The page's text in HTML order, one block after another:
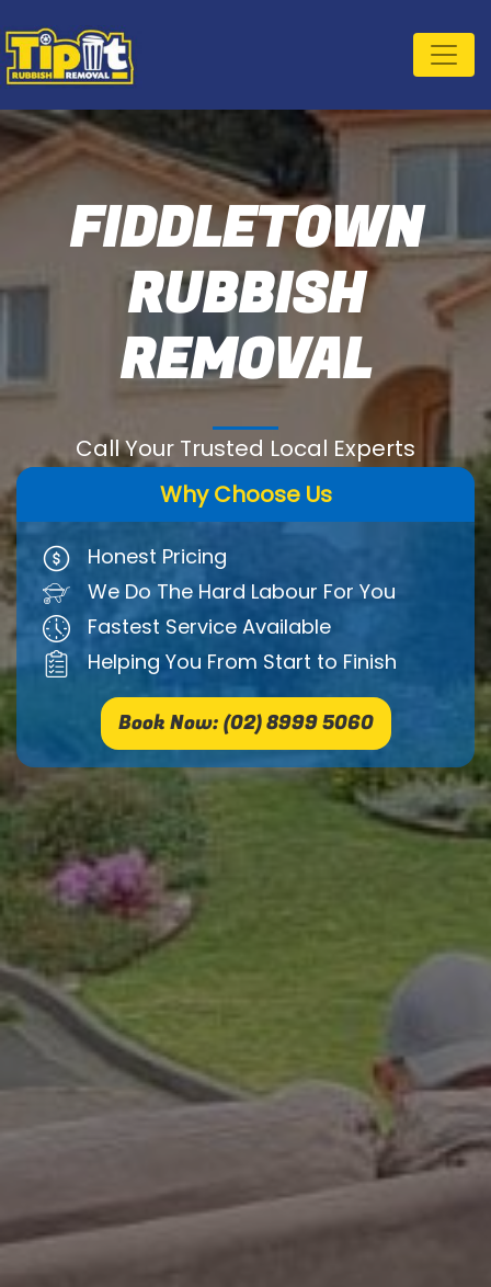
FIDDLETOWN
RUBBISH
REMOVAL
Call Your Trusted Local Experts
Why Choose Us
Honest Pricing
We Do The Hard Labour For You
Fastest Service Available
Helping You From Start to Finish
Book Now: (02) 8999 5060